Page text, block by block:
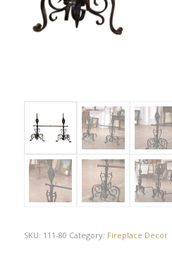
SKU: 111-80 Category: Fireplace Decor